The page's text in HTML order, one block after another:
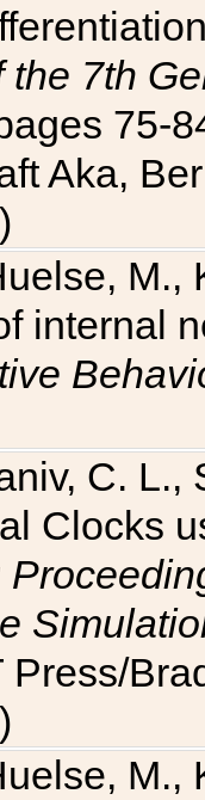
7th
75-
Aka,
)
M.,
internal
C. L.,
Clocks
Press/
)
M.,